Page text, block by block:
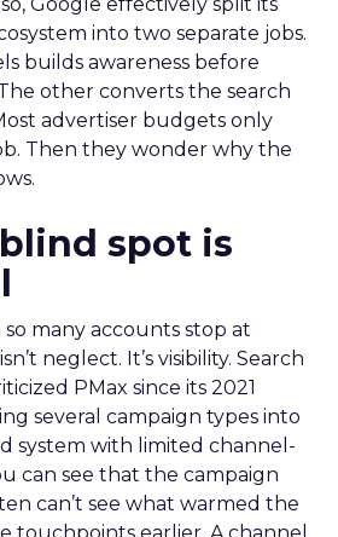
into two separate jobs.
builds awareness before
other converts the search
advertiser budgets only
Then they wonder why the
spot is
many accounts stop at
neglect. It’s visibility. Search
PMax since its 2021
several campaign types into
system with limited channel-
can see that the campaign
can’t see what warmed the